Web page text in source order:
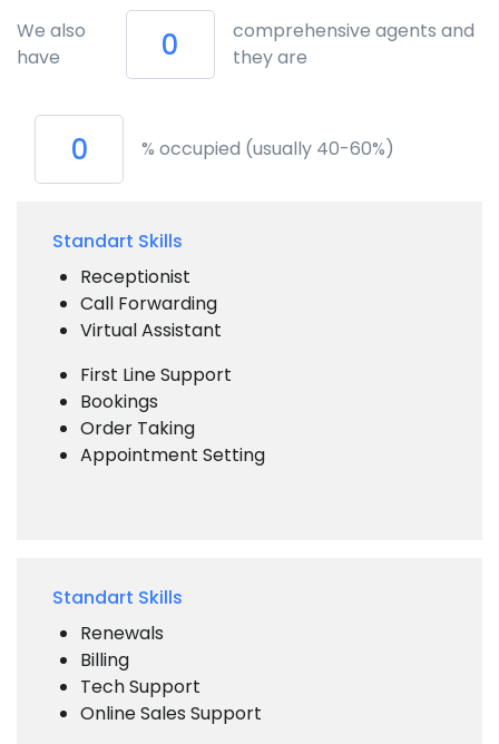
We also
have
comprehensive agents and
they are
% occupied (usually 40-60%)
Standart Skills
Receptionist
Call Forwarding
Virtual Assistant
First Line Support
Bookings
Order Taking
Appointment Setting
Standart Skills
Renewals
Billing
Tech Support
Online Sales Support